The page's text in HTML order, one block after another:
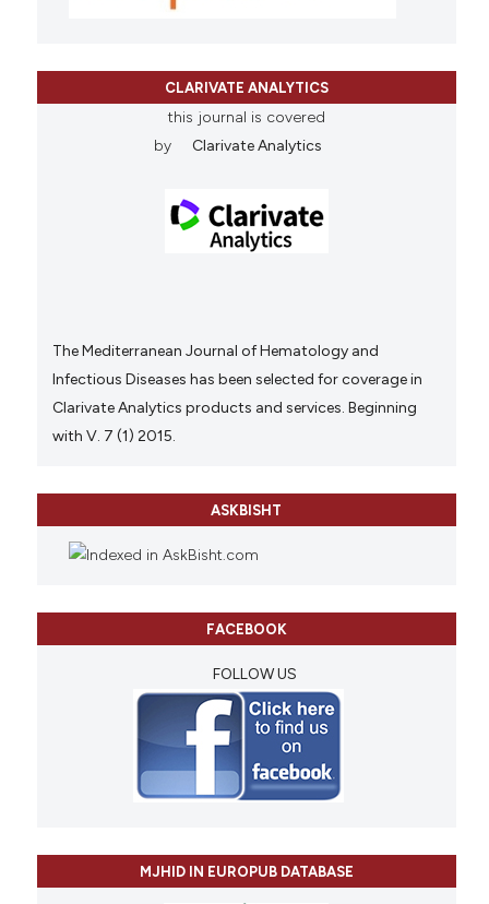
CLARIVATE ANALYTICS
this journal is covered
by
Clarivate Analytics
The Mediterranean Journal of Hematology and
Infectious Diseases has been selected for coverage in
Clarivate Analytics products and services. Beginning
with V. 7 (1) 2015.
ASKBISHT
FACEBOOK
FOLLOW US
MJHID IN EUROPUB DATABASE